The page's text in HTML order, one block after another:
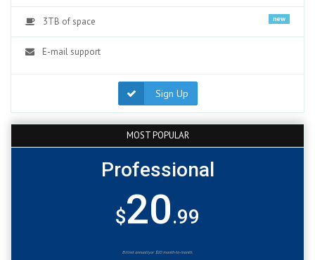
3TB of space new
E-mail support
Sign Up
MOST POPULAR
Professional
$20.99
Billed annuallyor $10 month-to-month.